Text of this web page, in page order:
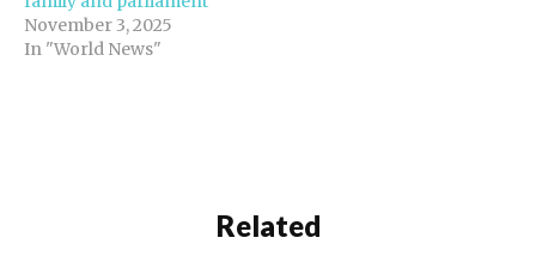
November 3, 2025
In "World News"
Related